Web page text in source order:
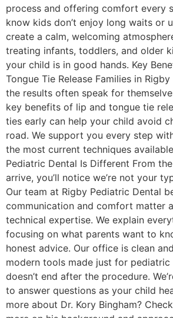
process and offering comfort every
know kids don’t enjoy long waits or
create a calm, welcoming
treating infants, toddlers, and older
your child is in good hands. Key
Tongue Tie Release Families in
the results often speak for
key benefits of lip and tongue tie
ties early can help your child avoid
road. We support you every step
the most current techniques
Pediatric Dental Is Different From
arrive, you’ll notice we’re not your
Our team at Rigby Pediatric Dental
communication and comfort matter
technical expertise. We explain
focusing on what parents want to
honest advice. Our office is clean
modern tools made just for pediatric
doesn’t end after the procedure.
to answer questions as your child
more about Dr. Kory Bingham?